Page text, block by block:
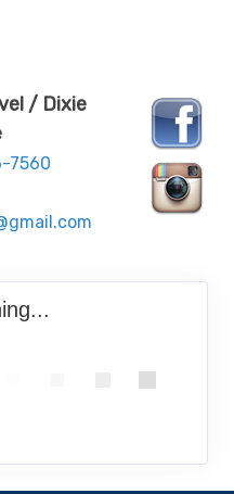
/ Dixie
7560